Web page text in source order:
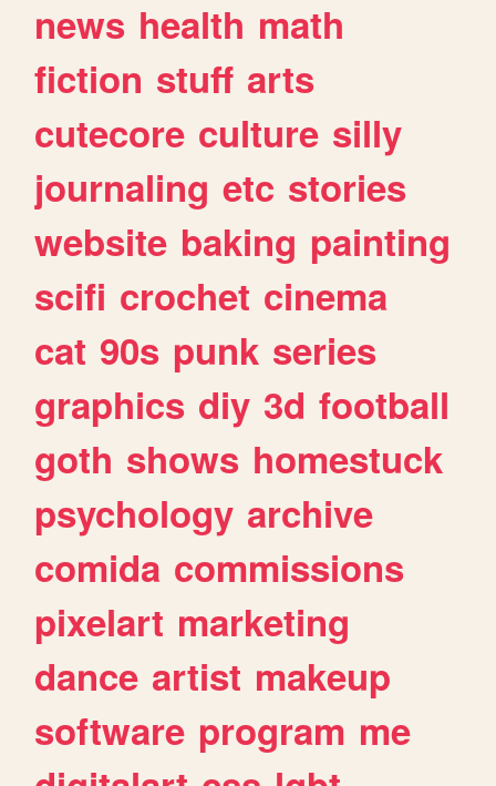
news health math
fiction stuff arts
cutecore culture silly
journaling etc stories
website baking painting
scifi crochet cinema
cat 90s punk series
graphics diy 3d football
goth shows homestuck
psychology archive
comida commissions
pixelart marketing
dance artist makeup
software program me